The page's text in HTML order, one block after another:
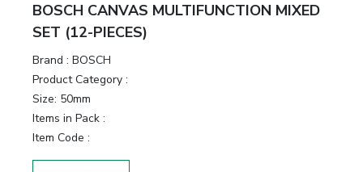
BOSCH CANVAS MULTIFUNCTION MIXED
SET (12-PIECES)
Brand : BOSCH
Product Category :
Size: 50mm
Items in Pack :
Item Code :